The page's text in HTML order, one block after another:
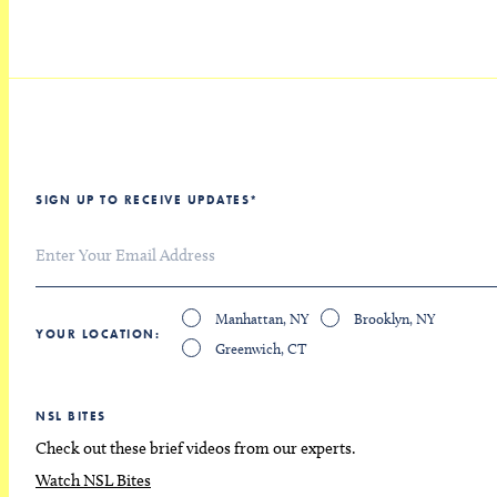
SIGN UP TO RECEIVE UPDATES*
YOUR LOCATION
Manhattan, NY
Brooklyn, NY
Greenwich, CT
NSL BITES
Check out these brief videos from our experts.
Watch NSL Bites